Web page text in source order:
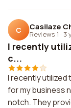
C Casilaze
Reviews 1 · 3
I recently
c...
I recently
for my business
notch. They